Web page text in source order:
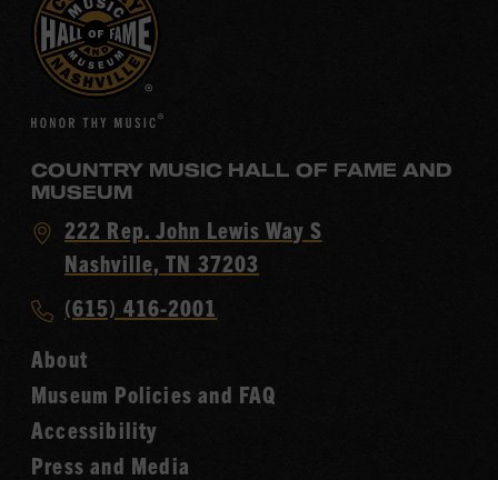
COUNTRY MUSIC HALL OF FAME AND
MUSEUM
Visit
Country
Hall
of
Fame
222 Rep. John Lewis Way S
Nashville, TN 37203
Call
Music
Hall
of
Fame
(615) 416-2001
About
Museum Policies and FAQ
Accessibility
Press and Media